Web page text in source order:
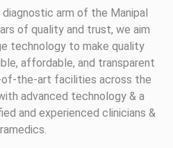
arm of the Manipal
of quality and trust, we aim
technology to make quality
affordable, and transparent
the-art facilities across the
advanced technology & a
and experienced clinicians &